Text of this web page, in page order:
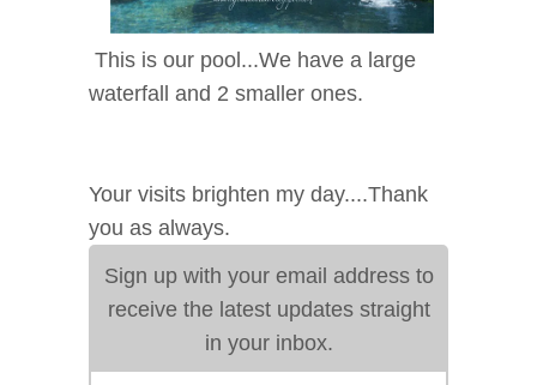
This is our pool...We have a large
waterfall and 2 smaller ones.
Your visits brighten my day....Thank
you as always.
Sign up with your email address to
receive the latest updates straight
in your inbox.